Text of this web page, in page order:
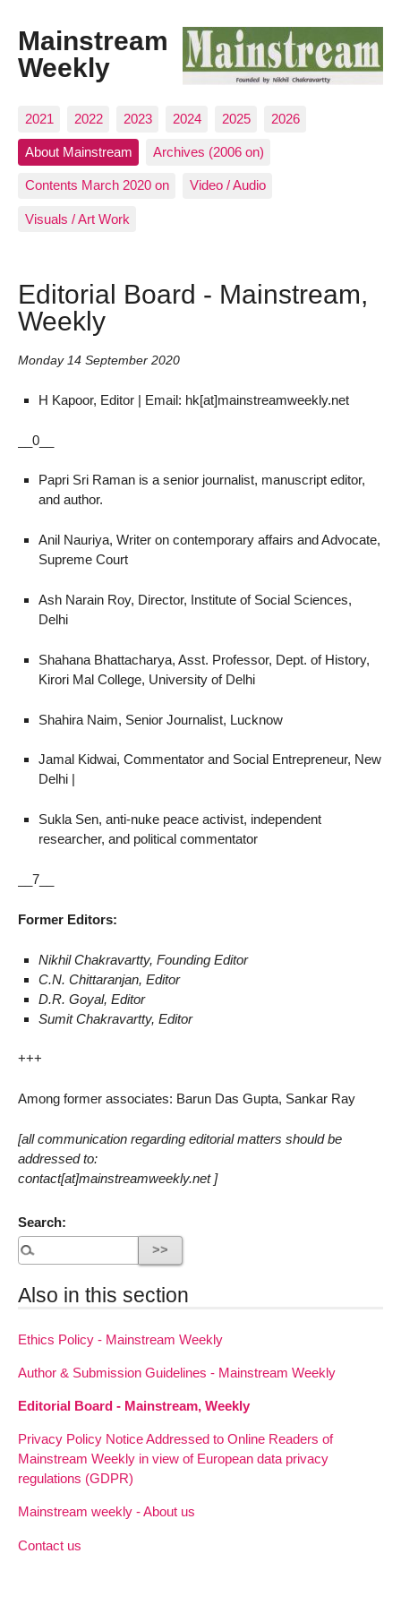
Mainstream
Weekly
2021 2022 2023 2024 2025 2026
About Mainstream Archives (2006 on)
Contents March 2020 on Video / Audio
Visuals / Art Work
Editorial Board - Mainstream,
Weekly
Monday 14 September 2020
H Kapoor, Editor | Email: hk[at]mainstreamweekly.net
__0__
Papri Sri Raman is a senior journalist, manuscript editor,
and author.
Anil Nauriya, Writer on contemporary affairs and Advocate,
Supreme Court
Ash Narain Roy, Director, Institute of Social Sciences,
Delhi
Shahana Bhattacharya, Asst. Professor, Dept. of History,
Kirori Mal College, University of Delhi
Shahira Naim, Senior Journalist, Lucknow
Jamal Kidwai, Commentator and Social Entrepreneur, New
Delhi |
Sukla Sen, anti-nuke peace activist, independent
researcher, and political commentator
__7__
Former Editors:
Nikhil Chakravartty, Founding Editor
C.N. Chittaranjan, Editor
D.R. Goyal, Editor
Sumit Chakravartty, Editor
+++
Among former associates: Barun Das Gupta, Sankar Ray
[all communication regarding editorial matters should be
addressed to:
contact[at]mainstreamweekly.net ]
Search:
Also in this section
Ethics Policy - Mainstream Weekly
Author & Submission Guidelines - Mainstream Weekly
Editorial Board - Mainstream, Weekly
Privacy Policy Notice Addressed to Online Readers of
Mainstream Weekly in view of European data privacy
regulations (GDPR)
Mainstream weekly - About us
Contact us